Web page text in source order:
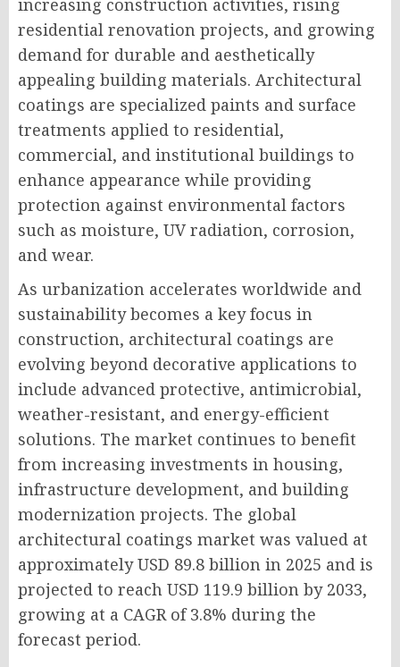
increasing construction activities, rising
residential renovation projects, and growing
demand for durable and aesthetically
appealing building materials. Architectural
coatings are specialized paints and surface
treatments applied to residential,
commercial, and institutional buildings to
enhance appearance while providing
protection against environmental factors
such as moisture, UV radiation, corrosion,
and wear.
As urbanization accelerates worldwide and
sustainability becomes a key focus in
construction, architectural coatings are
evolving beyond decorative applications to
include advanced protective, antimicrobial,
weather-resistant, and energy-efficient
solutions. The market continues to benefit
from increasing investments in housing,
infrastructure development, and building
modernization projects. The global
architectural coatings market was valued at
approximately USD 89.8 billion in 2025 and is
projected to reach USD 119.9 billion by 2033,
growing at a CAGR of 3.8% during the
forecast period.